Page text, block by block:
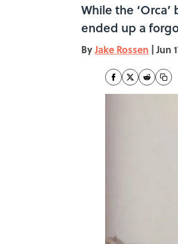
While the
ended up a
ByJake Rossen | Jun